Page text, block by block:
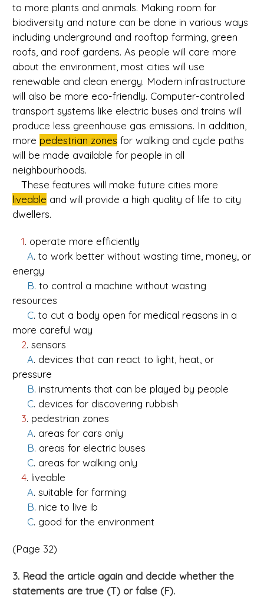
to more plants and animals. Making room for
biodiversity and nature can be done in various ways
including underground and rooftop farming, green
roofs, and roof gardens. As people will care more
about the environment, most cities will use
renewable and clean energy. Modern infrastructure
will also be more eco-friendly. Computer-controlled
transport systems like electric buses and trains will
produce less greenhouse gas emissions. In addition,
more pedestrian zones for walking and cycle paths
will be made available for people in all
neighbourhoods.
These features will make future cities more
liveable and will provide a high quality of life to city
dwellers.
1. operate more efficiently
A. to work better without wasting time, money, or
energy
B. to control a machine without wasting
resources
C. to cut a body open for medical reasons in a
more careful way
2. sensors
A. devices that can react to light, heat, or
pressure
B. instruments that can be played by people
C. devices for discovering rubbish
3. pedestrian zones
A. areas for cars only
B. areas for electric buses
C. areas for walking only
4. liveable
A. suitable for farming
B. nice to live ib
C. good for the environment
(Page 32)
3. Read the article again and decide whether the
statements are true (T) or false (F).